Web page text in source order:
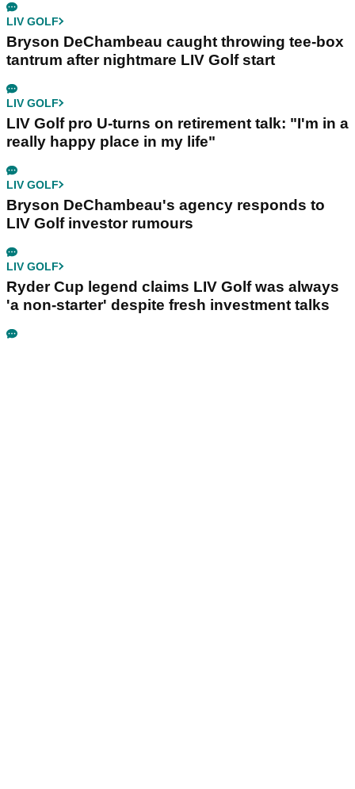
LIV GOLF
Bryson DeChambeau caught throwing tee-box
tantrum after nightmare LIV Golf start
LIV GOLF
LIV Golf pro U-turns on retirement talk: "I'm in a
really happy place in my life"
LIV GOLF
Bryson DeChambeau's agency responds to
LIV Golf investor rumours
LIV GOLF
Ryder Cup legend claims LIV Golf was always
'a non-starter' despite fresh investment talks